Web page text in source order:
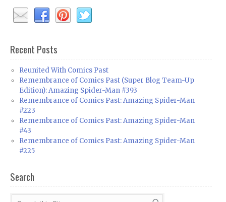
Recent Posts
Reunited With Comics Past
Remembrance of Comics Past (Super Blog Team-Up
Edition): Amazing Spider-Man #393
Remembrance of Comics Past: Amazing Spider-Man
#223
Remembrance of Comics Past: Amazing Spider-Man
#43
Remembrance of Comics Past: Amazing Spider-Man
#225
Search